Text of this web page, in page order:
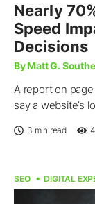
Nearly
Speed
Decisions
By Matt G.
A report on
say a website’s
3 min read
SEO DIGITAL